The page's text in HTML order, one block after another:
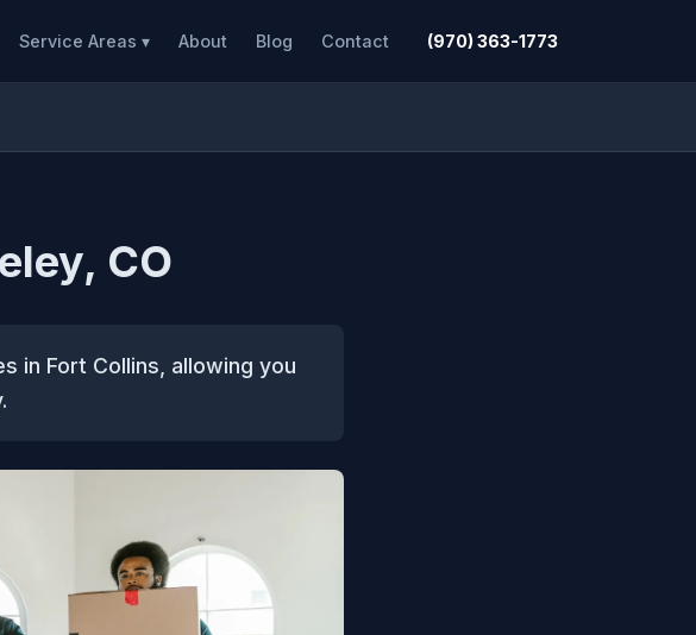
Service Areas ▾ About Blog Contact (970) 363-1773
CO
in Fort Collins, allowing you